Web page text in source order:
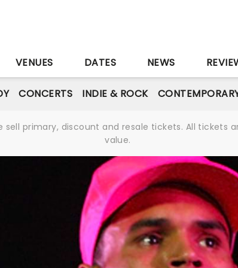
VENUES DATES NEWS
CONCERTS INDIE & ROCK
primary, discount and resale tickets. All tickets
value.